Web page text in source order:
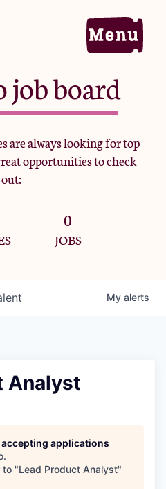
board
are always looking for top
opportunities to check
out:
0
JOBS
My alerts
Analyst
applications
.
to "Lead Product Analyst"